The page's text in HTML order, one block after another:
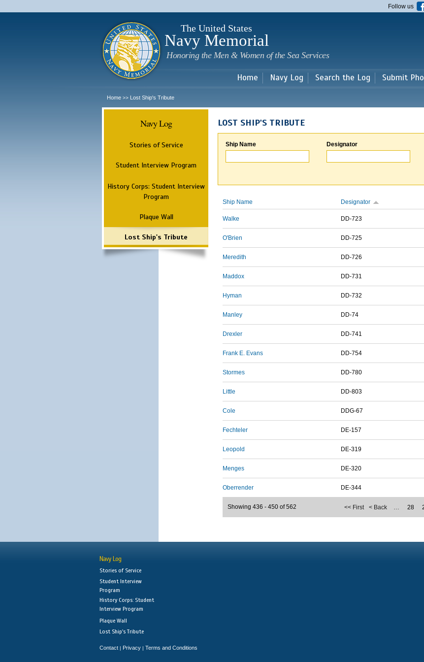
main
Follow us
The United States
Navy Memorial
Honoring the Men & Women of the Sea Services
Home Navy Log Search the Log Submit
Home >> Lost Ship's Tribute
Navy Log
Stories of Service
Student Interview Program
History Corps: Student Interview
Program
Plaque Wall
Lost Ship's Tribute
LOST SHIP'S TRIBUTE
Ship Name Designator
Ship Name Designator
Walke DD-723
O'Brien DD-725
Meredith DD-726
Maddox DD-731
Hyman DD-732
Manley DD-74
Drexler DD-741
Frank E. Evans DD-754
Stormes DD-780
Little DD-803
Cole DDG-67
Fechteler DE-157
Leopold DE-319
Menges DE-320
Oberrender DE-344
<< First < Back … 28
Showing 436 - 450 of 562
Navy Log
Stories of Service
Student Interview
Program
History Corps: Student
Interview Program
Plaque Wall
Lost Ship's Tribute
Contact | Privacy | Terms and Conditions